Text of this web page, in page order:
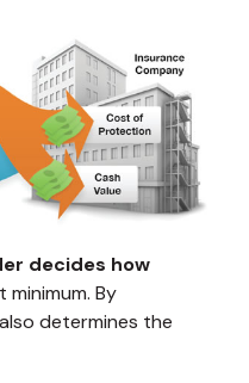
decides how
minimum. By
determines the